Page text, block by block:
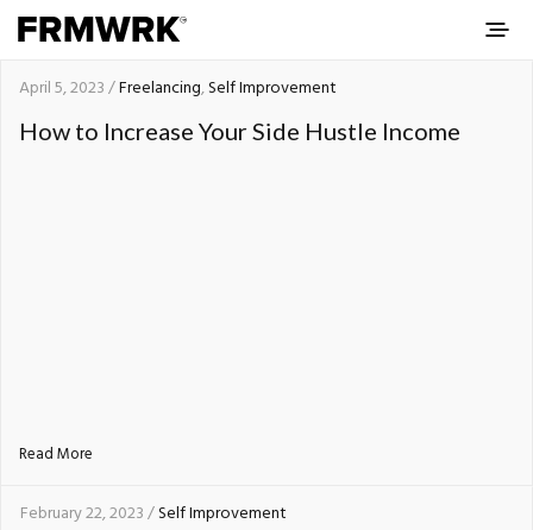
April 5, 2023 /Freelancing,Self Improvement
How to Increase Your Side Hustle Income
Read More
February 22, 2023 /Self Improvement